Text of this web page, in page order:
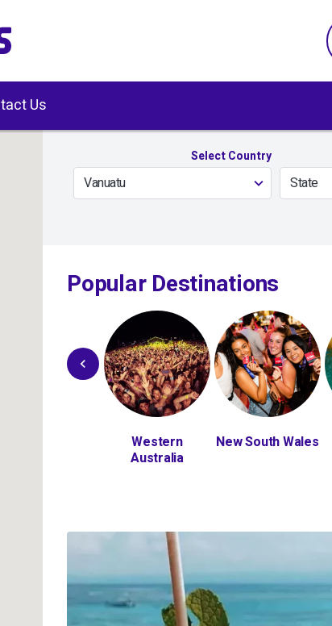
Us
Select Country
Vanuatu State
Popular Destinations
Western
Australia
New South Wales